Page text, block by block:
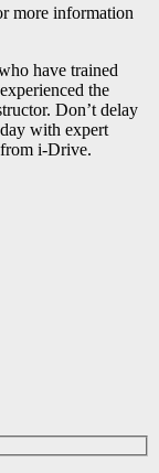
more information
have trained
the
Don’t delay
with expert
from i-Drive.